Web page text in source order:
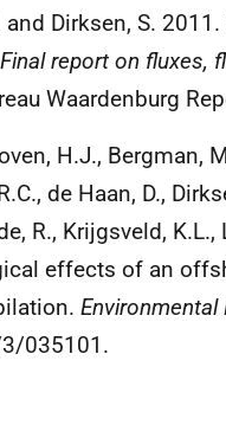
and Dirksen, S. 2011.
report on fluxes,
Waardenburg
H.J., Bergman,
de Haan, D.,
R., Krijgsveld,
effects of an
Environmental
035101.